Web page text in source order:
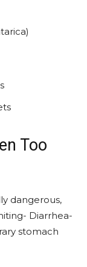
Too
dangerous,
Diarrhea-
stomach